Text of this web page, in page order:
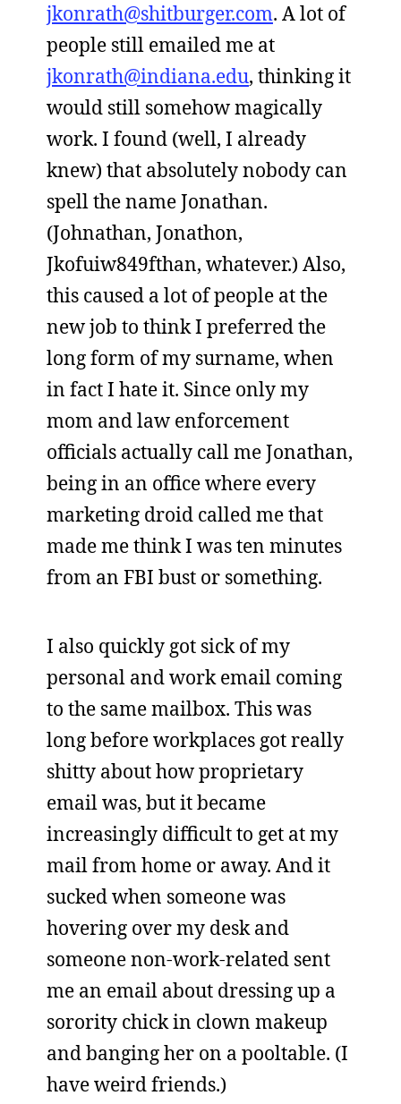
jkonrath@shitburger.com. A lot of
people still emailed me at
jkonrath@indiana.edu, thinking it
would still somehow magically
work. I found (well, I already
knew) that absolutely nobody can
spell the name Jonathan.
(Johnathan, Jonathon,
Jkofuiw849fthan, whatever.) Also,
this caused a lot of people at the
new job to think I preferred the
long form of my surname, when
in fact I hate it. Since only my
mom and law enforcement
officials actually call me Jonathan,
being in an office where every
marketing droid called me that
made me think I was ten minutes
from an FBI bust or something.
I also quickly got sick of my
personal and work email coming
to the same mailbox. This was
long before workplaces got really
shitty about how proprietary
email was, but it became
increasingly difficult to get at my
mail from home or away. And it
sucked when someone was
hovering over my desk and
someone non-work-related sent
me an email about dressing up a
sorority chick in clown makeup
and banging her on a pooltable. (I
have weird friends.)